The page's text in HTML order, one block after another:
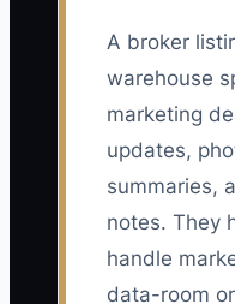
A broker
warehouse
marketing
updates,
summaries,
notes. They
handle
data-room